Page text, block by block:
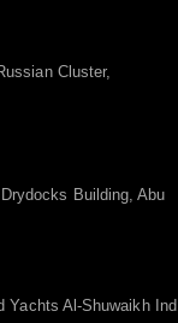
Cluster,
Building, Abu
Al-Shuwaikh Ind.